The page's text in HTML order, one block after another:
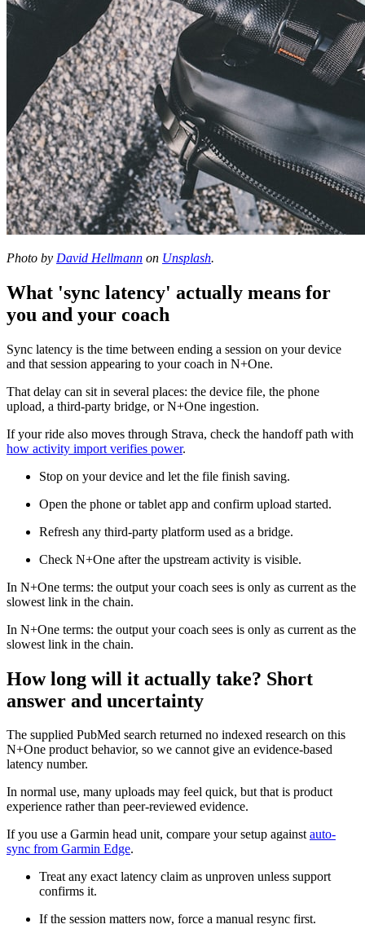
Photo by David Hellmann on Unsplash.
What 'sync latency' actually means for
you and your coach
Sync latency is the time between ending a session on your device
and that session appearing to your coach in N+One.
That delay can sit in several places: the device file, the phone
upload, a third-party bridge, or N+One ingestion.
If your ride also moves through Strava, check the handoff path with
how activity import verifies power.
Stop on your device and let the file finish saving.
Open the phone or tablet app and confirm upload started.
Refresh any third-party platform used as a bridge.
Check N+One after the upstream activity is visible.
In N+One terms: the output your coach sees is only as current as the
slowest link in the chain.
In N+One terms: the output your coach sees is only as current as the
slowest link in the chain.
How long will it actually take? Short
answer and uncertainty
The supplied PubMed search returned no indexed research on this
N+One product behavior, so we cannot give an evidence-based
latency number.
In normal use, many uploads may feel quick, but that is product
experience rather than peer-reviewed evidence.
If you use a Garmin head unit, compare your setup againstauto-
sync from Garmin Edge.
Treat any exact latency claim as unproven unless support
confirms it.
If the session matters now, force a manual resync first.